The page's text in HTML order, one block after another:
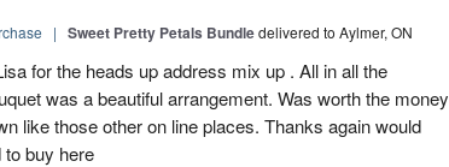
| Sweet Pretty Petals Bundledelivered to Aylmer, ON
for the heads up address mix up . All in all the
was a beautiful arrangement. Was worth the money
like those other on line places. Thanks again would
buy here